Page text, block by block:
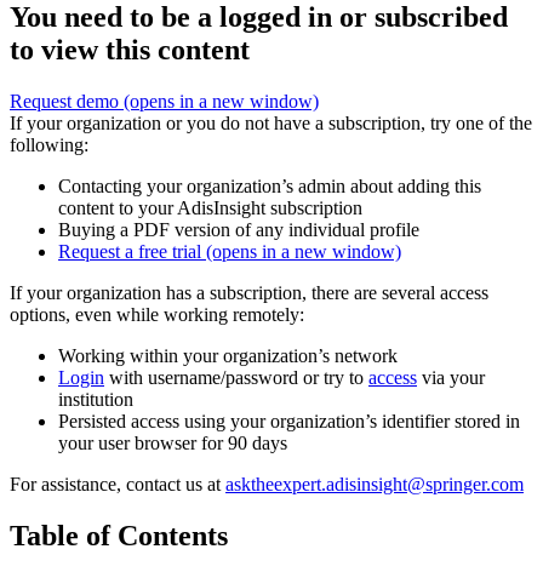
You need to be a logged in or subscribed
to view this content
Request demo (opens in a new window)
If your organization or you do not have a subscription, try one of the
following:
Contacting your organization’s admin about adding this
content to your AdisInsight subscription
Buying a PDF version of any individual profile
Request a free trial (opens in a new window)
If your organization has a subscription, there are several access
options, even while working remotely:
Working within your organization’s network
Login with username/password or try to access via your
institution
Persisted access using your organization’s identifier stored in
your user browser for 90 days
For assistance, contact us at asktheexpert.adisinsight@springer.com
Table of Contents